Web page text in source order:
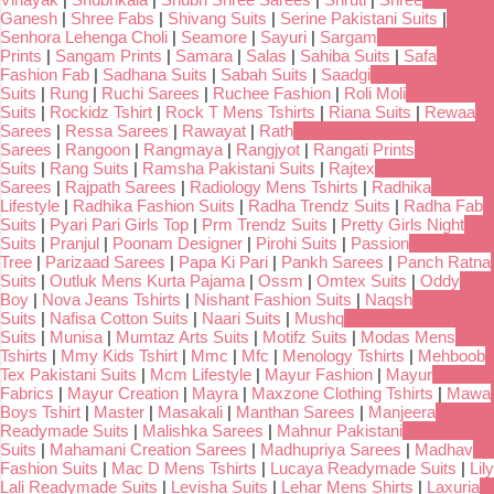
Ganesh | Shree Fabs | Shivang Suits | Serine Pakistani Suits |
Senhora Lehenga Choli | Seamore | Sayuri | Sargam
Prints | Sangam Prints | Samara | Salas | Sahiba Suits | Safa
Fashion Fab | Sadhana Suits | Sabah Suits | Saadgi
Suits | Rung | Ruchi Sarees | Ruchee Fashion | Roli Moli
Suits | Rockidz Tshirt | Rock T Mens Tshirts | Riana Suits | Rewaa
Sarees | Ressa Sarees | Rawayat | Rath
Sarees | Rangoon | Rangmaya | Rangjyot | Rangati Prints
Suits | Rang Suits | Ramsha Pakistani Suits | Rajtex
Sarees | Rajpath Sarees | Radiology Mens Tshirts | Radhika
Lifestyle | Radhika Fashion Suits | Radha Trendz Suits | Radha Fab
Suits | Pyari Pari Girls Top | Prm Trendz Suits | Pretty Girls Night
Suits | Pranjul | Poonam Designer | Pirohi Suits | Passion
Tree | Parizaad Sarees | Papa Ki Pari | Pankh Sarees | Panch Ratna
Suits | Outluk Mens Kurta Pajama | Ossm | Omtex Suits | Oddy
Boy | Nova Jeans Tshirts | Nishant Fashion Suits | Naqsh
Suits | Nafisa Cotton Suits | Naari Suits | Mushq
Suits | Munisa | Mumtaz Arts Suits | Motifz Suits | Modas Mens
Tshirts | Mmy Kids Tshirt | Mmc | Mfc | Menology Tshirts | Mehboob
Tex Pakistani Suits | Mcm Lifestyle | Mayur Fashion | Mayur
Fabrics | Mayur Creation | Mayra | Maxzone Clothing Tshirts | Mawa
Boys Tshirt | Master | Masakali | Manthan Sarees | Manjeera
Readymade Suits | Malishka Sarees | Mahnur Pakistani
Suits | Mahamani Creation Sarees | Madhupriya Sarees | Madhav
Fashion Suits | Mac D Mens Tshirts | Lucaya Readymade Suits | Lily
Lali Readymade Suits | Levisha Suits | Lehar Mens Shirts | Laxuria